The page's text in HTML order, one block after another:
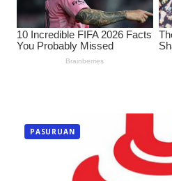
PASURUAN